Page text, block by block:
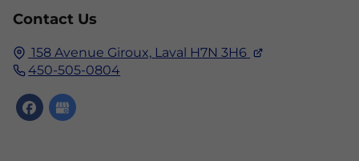
Contact Us
158 Avenue Giroux, Laval H7N 3H6
450-505-0804